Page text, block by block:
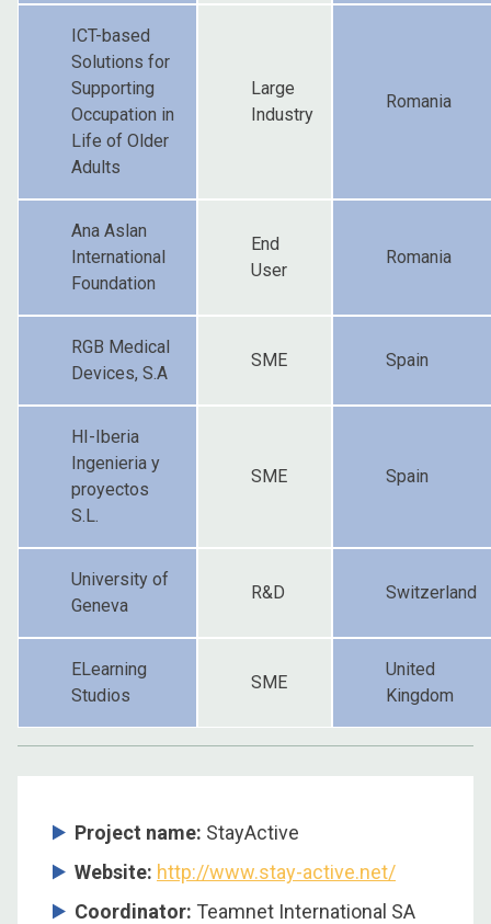
ICT-based
Solutions for
Supporting
Occupation in
Life of Older
Adults
Large
Industry
Romania
Ana Aslan
International
Foundation
End
User
Romania
RGB Medical
Devices, S.A
SME Spain
HI-Iberia
Ingenieria y
proyectos
S.L.
SME Spain
University of
Geneva
R&D Switzerland
ELearning
Studios
SME
United
Kingdom
Project name: StayActive
Website: http://www.stay-active.net/
Coordinator: Teamnet International SA